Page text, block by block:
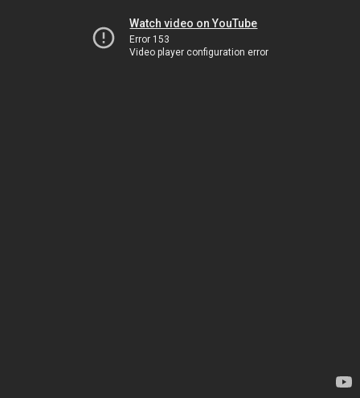
Watch video on YouTube
Error 153
Video player configuration error